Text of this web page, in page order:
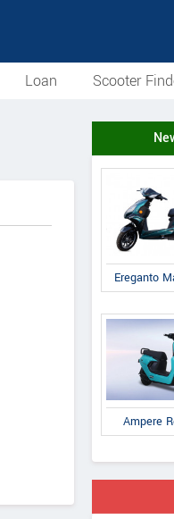
Loan Scooter
Ereganto
Ampere